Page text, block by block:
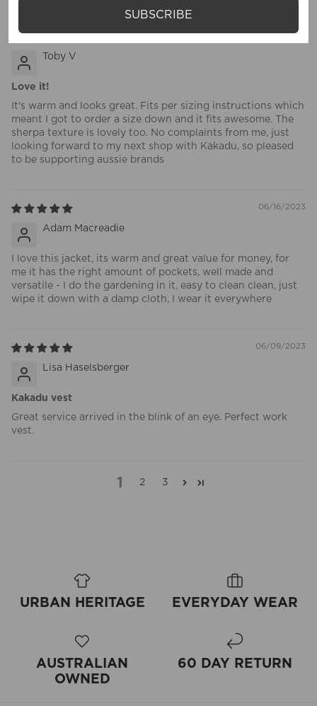
07/11/2023
Toby V
Love it!
It's warm and looks great. Fits per sizing instructions which
meant I got to order a size down and it fits awesome. The
sherpa texture is lovely too. No complaints from me, just
looking forward to my next shop with Kakadu, so pleased
to be supporting aussie brands
06/16/2023
Adam Macreadie
I love this jacket, its warm and great value for money, for
me it has the right amount of pockets, well made and
versatile - I do the gardening in it, easy to clean clean, just
wipe it down with a damp cloth, I wear it everywhere
06/09/2023
Lisa Haselsberger
Kakadu vest
Great service arrived in the blink of an eye. Perfect work
vest.
1 2 3
URBAN HERITAGE EVERYDAY WEAR
AUSTRALIAN
OWNED
60 DAY RETURN
SUBSCRIBE